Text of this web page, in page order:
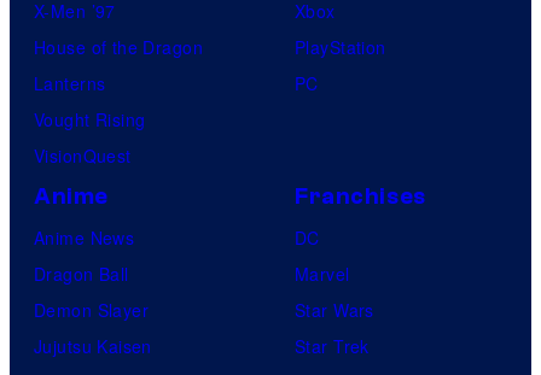
X-Men ’97
House of the Dragon
Lanterns
Vought Rising
VisionQuest
Xbox
PlayStation
PC
Anime
Anime News
Dragon Ball
Demon Slayer
Jujutsu Kaisen
Franchises
DC
Marvel
Star Wars
Star Trek